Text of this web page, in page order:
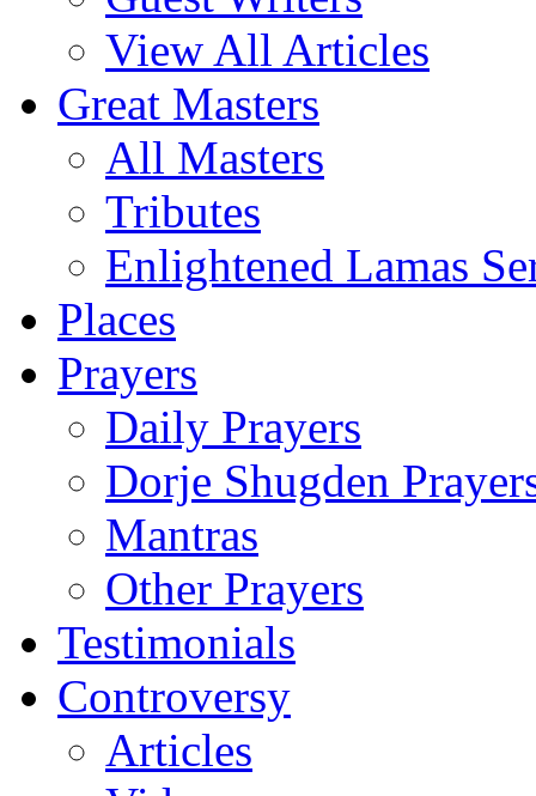
View All Articles
Great Masters
All Masters
Tributes
Enlightened Lamas
Places
Prayers
Daily Prayers
Dorje Shugden
Mantras
Other Prayers
Testimonials
Controversy
Articles